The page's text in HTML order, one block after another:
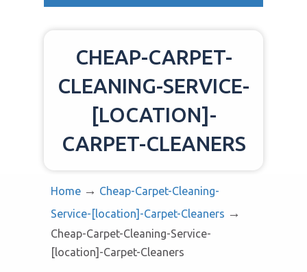
CHEAP-CARPET-
CLEANING-SERVICE-
[LOCATION]-
CARPET-CLEANERS
Home → Cheap-Carpet-Cleaning-
Service-[location]-Carpet-Cleaners →
Cheap-Carpet-Cleaning-Service-
[location]-Carpet-Cleaners